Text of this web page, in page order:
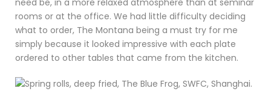
need be, in a more relaxed atmosphere than at seminar
rooms or at the office. We had little difficulty deciding
what to order, The Montana being a must try for me
simply because it looked impressive with each plate
ordered to other tables that came from the kitchen.